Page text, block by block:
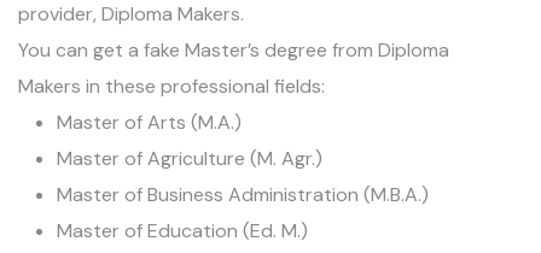
provider, Diploma Makers.
You can get a fake Master’s degree from Diploma
Makers in these professional fields:
Master of Arts (M.A.)
Master of Agriculture (M. Agr.)
Master of Business Administration (M.B.A.)
Master of Education (Ed. M.)